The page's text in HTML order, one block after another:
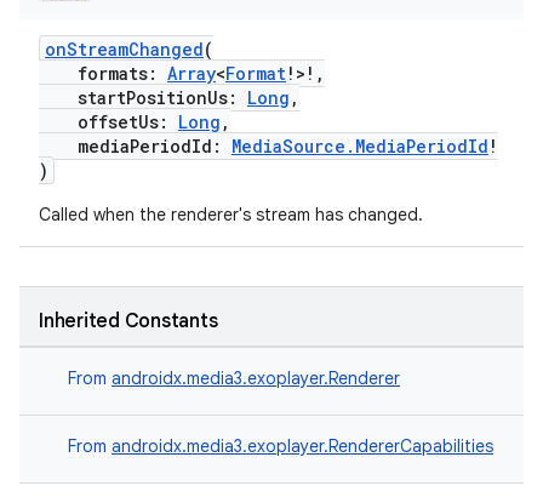
onStreamChanged(
formats: Array<Format!>!,
startPositionUs: Long ,
offsetUs: Long ,
mediaPeriodId: MediaSource.MediaPeriodId !
)
Called when the renderer's stream has changed.
Inherited Constants
From androidx.media3.exoplayer.Renderer
From androidx.media3.exoplayer.RendererCapabilities